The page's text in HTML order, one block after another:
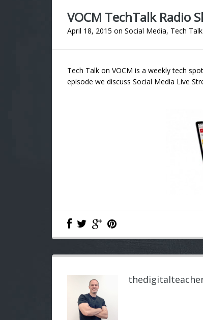
VOCM TechTalk Radio
April 18, 2015 on Social Media, Tech Talk
Tech Talk on VOCM is a weekly tech
episode we discuss Social Media Live